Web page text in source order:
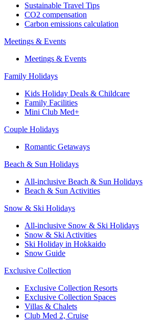
Sustainable Travel Tips
CO2 compensation
Carbon emissions calculation
Meetings & Events
Meetings & Events
Family Holidays
Kids Holiday Deals & Childcare
Family Facilities
Mini Club Med+
Couple Holidays
Romantic Getaways
Beach & Sun Holidays
All-inclusive Beach & Sun Holidays
Beach & Sun Activities
Snow & Ski Holidays
All-inclusive Snow & Ski Holidays
Snow & Ski Activities​
Ski Holiday in Hokkaido
Snow Guide
Exclusive Collection
Exclusive Collection Resorts
Exclusive Collection Spaces
Villas & Chalets
Club Med 2, Cruise